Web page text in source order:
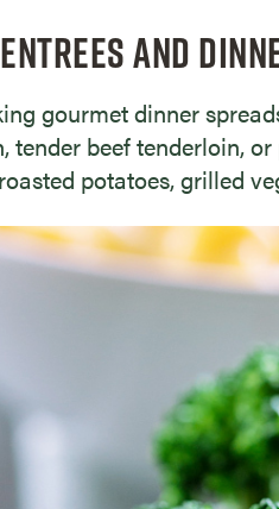
AND
gourmet dinner
tender beef tenderloin,
potatoes, grilled